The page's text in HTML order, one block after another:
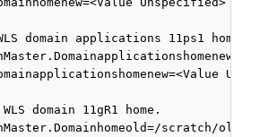
domain applications 11ps1 home.
domain 11gR1 home.
scratch/